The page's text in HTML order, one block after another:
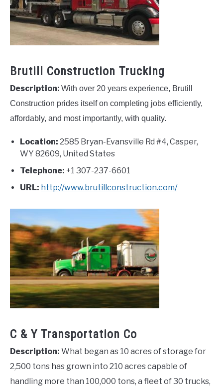
Brutill Construction Trucking
Description: With over 20 years experience, Brutill
Construction prides itself on completing jobs efficiently,
affordably, and most importantly, with quality.
Location: 2585 Bryan-Evansville Rd #4, Casper,
WY 82609, United States
Telephone: +1 307-237-6601
URL: http://www.brutillconstruction.com/
C & Y Transportation Co
Description: What began as 10 acres of storage for
2,500 tons has grown into 210 acres capable of
handling more than 100,000 tons, a fleet of 30 trucks,